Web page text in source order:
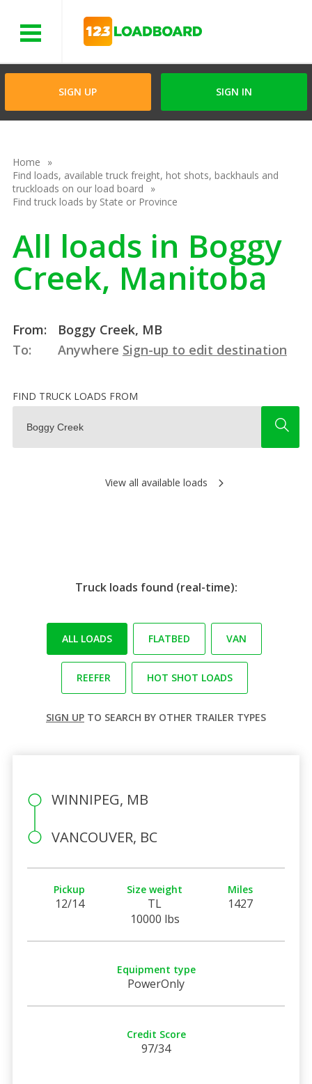
SIGN UP SIGN IN
Home
Find loads, available truck freight, hot shots, backhauls and
truckloads on our load board
Find truck loads by State or Province
All loads in Boggy
Creek, Manitoba
From:
Boggy Creek, MB
To:
Anywhere Sign-up to edit destination
FIND TRUCK LOADS FROM
View all available loads
Truck loads found (real-time):
ALL LOADS FLATBED VAN
REEFER HOT SHOT LOADS
SIGN UP TO SEARCH BY OTHER TRAILER TYPES
WINNIPEG, MB
VANCOUVER, BC
Pickup
12/14
Size weight
TL
10000 lbs
Miles
1427
Equipment type
PowerOnly
Credit Score
97/34